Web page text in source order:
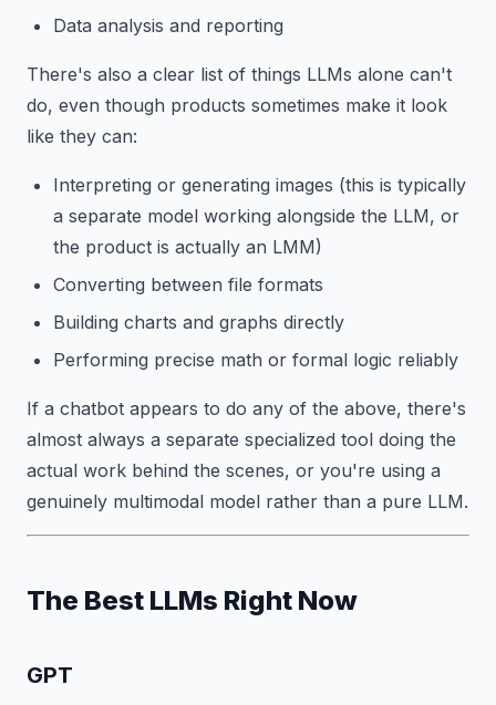
Data analysis and reporting
There's also a clear list of things LLMs alone can't
do, even though products sometimes make it look
like they can:
Interpreting or generating images (this is typically
a separate model working alongside the LLM, or
the product is actually an LMM)
Converting between file formats
Building charts and graphs directly
Performing precise math or formal logic reliably
If a chatbot appears to do any of the above, there's
almost always a separate specialized tool doing the
actual work behind the scenes, or you're using a
genuinely multimodal model rather than a pure LLM.
The Best LLMs Right Now
GPT